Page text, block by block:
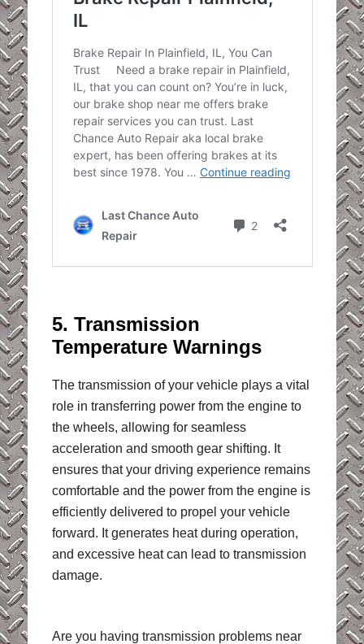
5. Transmission
Temperature Warnings
The transmission of your vehicle plays a vital
role in transferring power from the engine to
the wheels, allowing for seamless
acceleration and smooth gear shifting. It
ensures that your driving experience remains
comfortable and the power from the engine is
efficiently delivered to propel your vehicle
forward. It generates heat during operation,
and excessive heat can lead to transmission
damage.
Are you having transmission problems near